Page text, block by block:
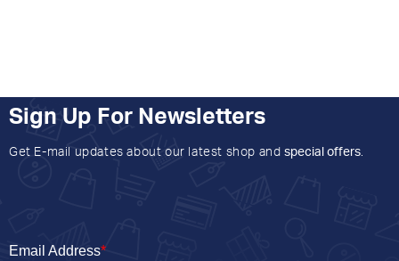
Sign Up For Newsletters
Get E-mail updates about our latest shop and special offers.